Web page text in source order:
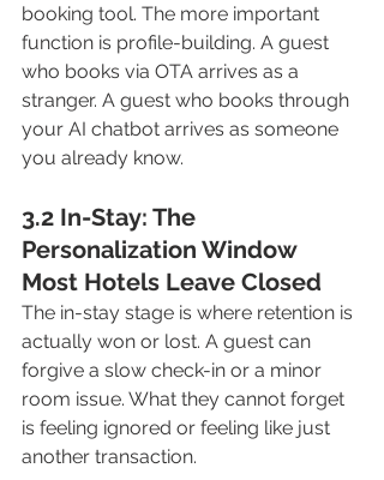
booking tool. The more important
function is profile-building. A guest
who books via OTA arrives as a
stranger. A guest who books through
your AI chatbot arrives as someone
you already know.
3.2 In-Stay: The
Personalization Window
Most Hotels Leave Closed
The in-stay stage is where retention is
actually won or lost. A guest can
forgive a slow check-in or a minor
room issue. What they cannot forget
is feeling ignored or feeling like just
another transaction.